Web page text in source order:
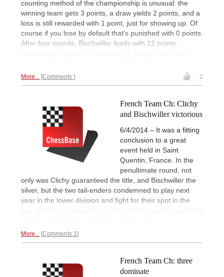
counting method of the championship is unusual: the
winning team gets 3 points, a draw yields 2 points, and a
loss is still rewarded with 1 point, just for showing up. Of
course if you lose by default that's punished with 0 points.
After four rounds, Bischwiller leads with 12 points,
More... Comments 2
French Team Ch: Clichy
and Bischwiller victorious
6/4/2014 – It was a fitting
conclusion to a great
event held in Saint
Quentin, France. In the
penultimate round, not
only was Clichy guaranteed the title, and Bischwiller the
silver, but the two tail-enders condemned to play next
year in the lower division and fight for their spot in the
sun. Despite knowing the results, all the teams played the
More... Comments 1
French Team Ch: three
dominate